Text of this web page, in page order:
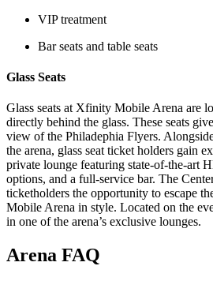
VIP treatment
Bar seats and table seats
Glass Seats
Glass seats at Xfinity Mobile Arena are
directly behind the glass. These seats
view of the Philadephia Flyers.
the arena, glass seat ticket holders gain
private lounge featuring state-of-the-art
options, and a full-service bar. The
ticketholders the opportunity to escape
Mobile Arena in style. Located on the
in one of the arena’s exclusive lounges.
Arena FAQ